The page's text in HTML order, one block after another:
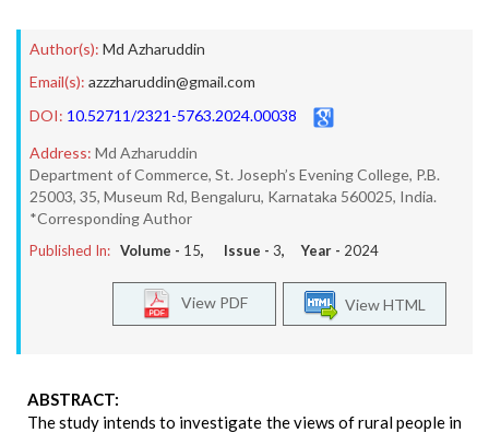
Author(s): Md Azharuddin
Email(s): azzzharuddin@gmail.com
DOI: 10.52711/2321-5763.2024.00038
Address: Md Azharuddin
Department of Commerce, St. Joseph’s Evening College, P.B.
25003, 35, Museum Rd, Bengaluru, Karnataka 560025, India.
*Corresponding Author
Published In: Volume - 15, Issue - 3, Year - 2024
View HTML
View PDF
ABSTRACT:
The study intends to investigate the views of rural people in